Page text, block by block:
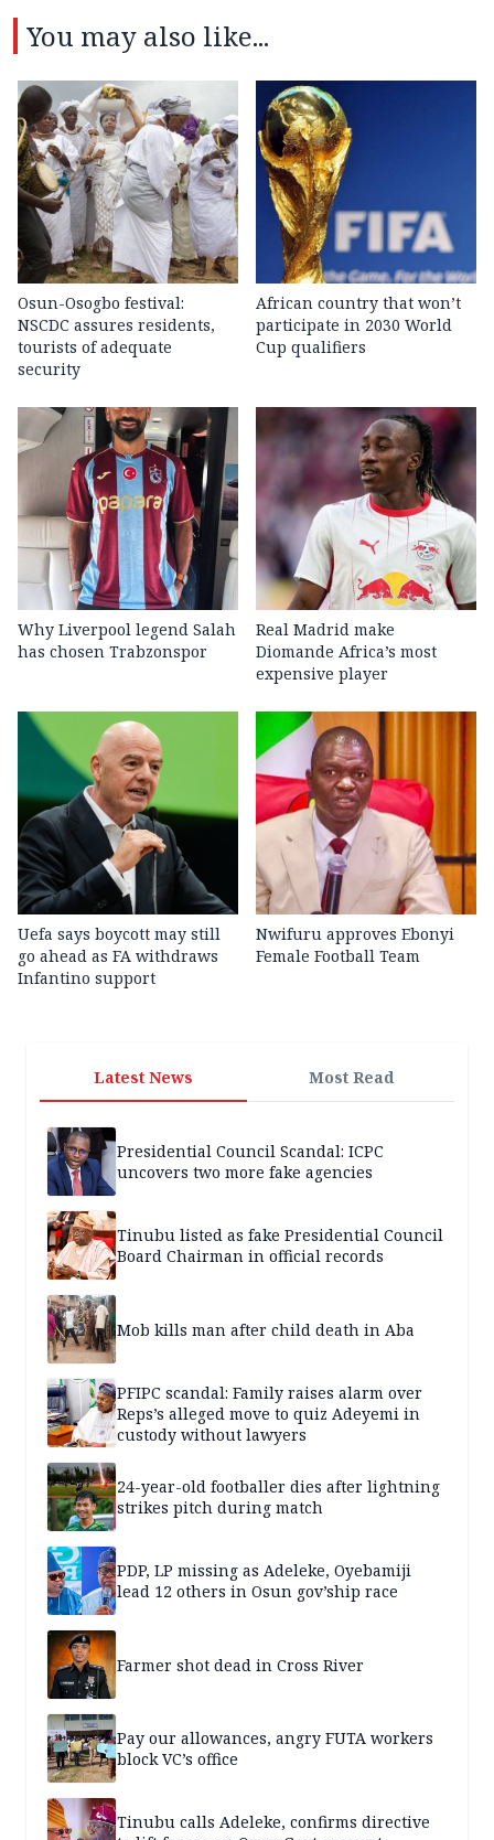
You may also like...
Osun-Osogbo festival:
NSCDC assures residents,
tourists of adequate
security
African country that won’t
participate in 2030 World
Cup qualifiers
Why Liverpool legend Salah
has chosen Trabzonspor
Real Madrid make
Diomande Africa’s most
expensive player
Uefa says boycott may still
go ahead as FA withdraws
Infantino support
Nwifuru approves Ebonyi
Female Football Team
Latest News Most Read
Presidential Council Scandal: ICPC
uncovers two more fake agencies
Tinubu listed as fake Presidential Council
Board Chairman in official records
Mob kills man after child death in Aba
PFIPC scandal: Family raises alarm over
Reps’s alleged move to quiz Adeyemi in
custody without lawyers
24-year-old footballer dies after lightning
strikes pitch during match
PDP, LP missing as Adeleke, Oyebamiji
lead 12 others in Osun gov’ship race
Farmer shot dead in Cross River
Pay our allowances, angry FUTA workers
block VC’s office
Tinubu calls Adeleke, confirms directive